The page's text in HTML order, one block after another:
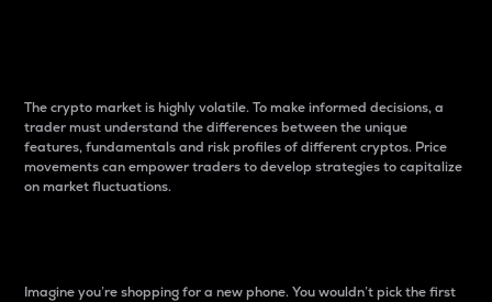
The crypto market is highly volatile. To make informed decisions, a
trader must understand the differences between the unique
features, fundamentals and risk profiles of different cryptos. Price
movements can empower traders to develop strategies to capitalize
on market fluctuations.
Imagine you’re shopping for a new phone. You wouldn’t pick the first